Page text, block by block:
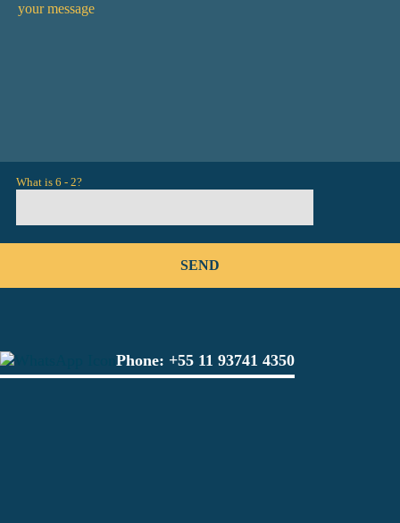
What is 6 - 2?
Phone: +55 11 93741 4350